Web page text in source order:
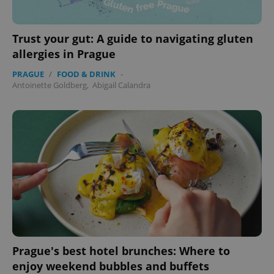
Trust your gut: A guide to navigating gluten
allergies in Prague
PRAGUE / FOOD & DRINK -
Antoinette Goldberg, Abigail Calandra
Prague's best hotel brunches: Where to
enjoy weekend bubbles and buffets
exprt .expats.cz